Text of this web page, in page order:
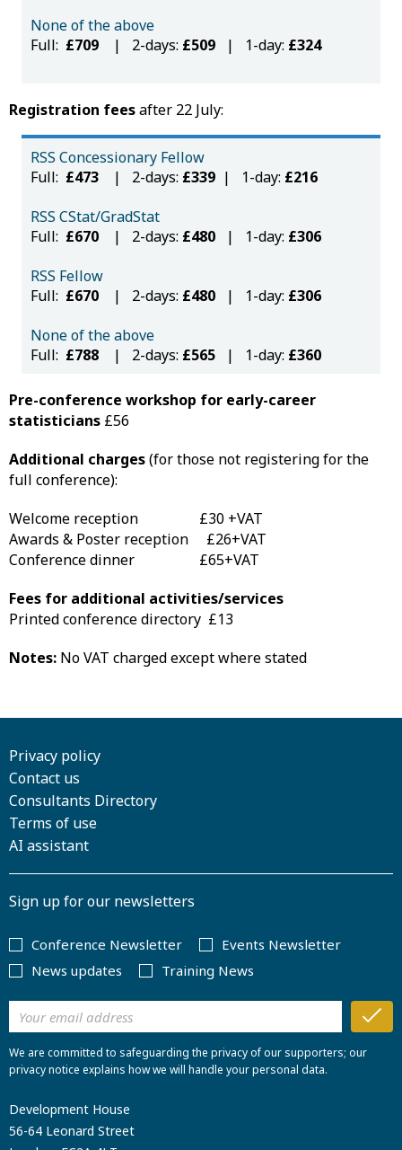
None of the above
Full: £709 | 2-days: £509 | 1-day: £324
Registration feesafter 22 July:
RSS Concessionary Fellow
Full: £473 | 2-days: £339 | 1-day: £216
RSS CStat/GradStat
Full: £670 | 2-days: £480 | 1-day: £306
RSS Fellow
Full: £670 | 2-days: £480 | 1-day: £306
None of the above
Full: £788 | 2-days: £565 | 1-day: £360
Pre-conference workshop for early-career
statisticians £56
Additional charges(for those not registering for the
full conference):
Welcome reception £30 +VAT
Awards & Poster reception £26+VAT
Conference dinner £65+VAT
Fees for additional activities/services
Printed conference directory £13
Notes: No VAT charged except where stated
Privacy policy
Contact us
Consultants Directory
Terms of use
AI assistant
Sign up for our newsletters
Conference Newsletter
Events Newsletter
News updates
Training News
We are committed to safeguarding the privacy of our supporters; our
privacy notice explains how we will handle your personal data.
Development House
56-64 Leonard Street